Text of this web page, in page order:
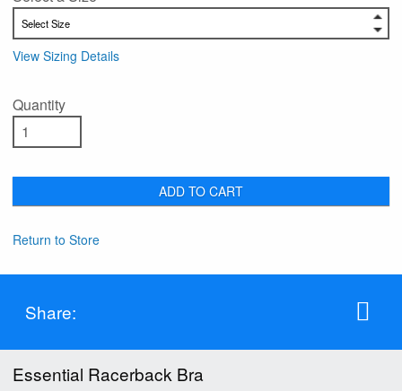
View Sizing Details
Quantity
ADD TO CART
Return to Store
Share:
Essential Racerback Bra